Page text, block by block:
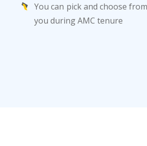
You can pick and choose
you during AMC tenure